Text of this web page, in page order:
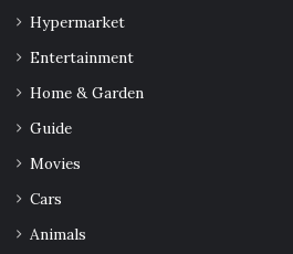
Hypermarket
Entertainment
Home & Garden
Guide
Movies
Cars
Animals